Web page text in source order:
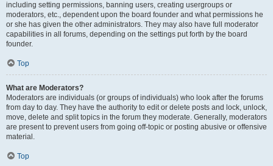
including setting permissions, banning users, creating usergroups or
moderators, etc., dependent upon the board founder and what permissions he
or she has given the other administrators. They may also have full moderator
capabilities in all forums, depending on the settings put forth by the board
founder.
Top
What are Moderators?
Moderators are individuals (or groups of individuals) who look after the forums
from day to day. They have the authority to edit or delete posts and lock, unlock,
move, delete and split topics in the forum they moderate. Generally, moderators
are present to prevent users from going off-topic or posting abusive or offensive
material.
Top